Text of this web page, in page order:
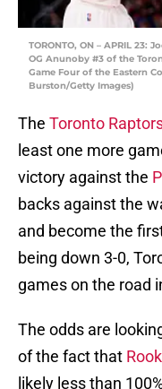
TORONTO, ON – APRIL 23:
OG Anunoby #3 of the
Game Four of the Eastern
Burston/Getty Images)
The Toronto
least one more
victory against the
backs against the
and become the
being down 3-0,
games on the road
The odds are
of the fact that
likely less than